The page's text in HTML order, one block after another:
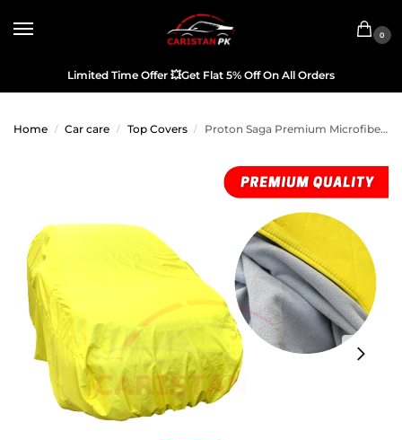
0
Limited Time Offer 💥Get Flat 5% Off On All Orders
Home / Car care / Top Covers / Proton Saga Premium Microfiber Top Cover